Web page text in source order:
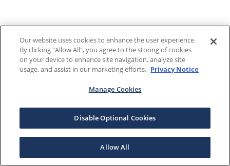
Our website uses cookies to enhance the user experience.
By clicking "Allow All", you agree to the storing of cookies
on your device to enhance site navigation, analyze site
usage, and assist in our marketing efforts. Privacy Notice
Manage Cookies
Disable Optional Cookies
Allow All